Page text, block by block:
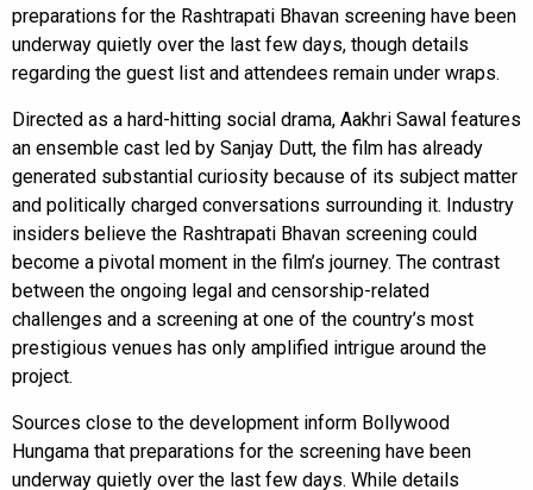
preparations for the Rashtrapati Bhavan screening have been
underway quietly over the last few days, though details
regarding the guest list and attendees remain under wraps.
Directed as a hard-hitting social drama, Aakhri Sawal features
an ensemble cast led by Sanjay Dutt, the film has already
generated substantial curiosity because of its subject matter
and politically charged conversations surrounding it. Industry
insiders believe the Rashtrapati Bhavan screening could
become a pivotal moment in the film’s journey. The contrast
between the ongoing legal and censorship-related
challenges and a screening at one of the country’s most
prestigious venues has only amplified intrigue around the
project.
Sources close to the development inform Bollywood
Hungama that preparations for the screening have been
underway quietly over the last few days. While details